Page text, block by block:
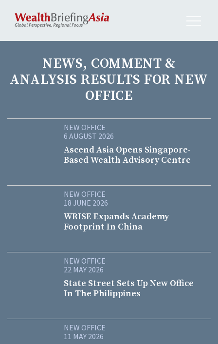
NEWS, COMMENT &
ANALYSIS RESULTS FOR NEW
OFFICE
NEW OFFICE
6 AUGUST 2026
Ascend Asia Opens Singapore-
Based Wealth Advisory Centre
NEW OFFICE
18 JUNE 2026
WRISE Expands Academy
Footprint In China
NEW OFFICE
22 MAY 2026
State Street Sets Up New Office
In The Philippines
NEW OFFICE
11 MAY 2026